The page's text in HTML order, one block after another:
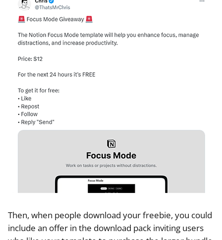
Then, when people download your freebie, you could
include an offer in the download pack inviting users